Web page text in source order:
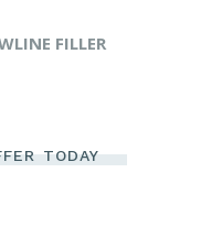
FILLER
TODAY